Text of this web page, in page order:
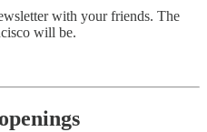
with your friends. The
will be.